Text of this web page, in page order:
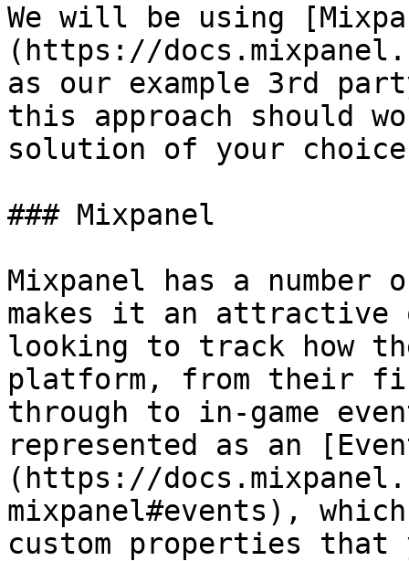
We will be using
(https://
as our example 3rd
this approach should
solution of your
### Mixpanel
Mixpanel has a
makes it an attractive
looking to track how
platform, from their
through to in-game
represented as an
(https://
mixpanel#events),
custom properties that